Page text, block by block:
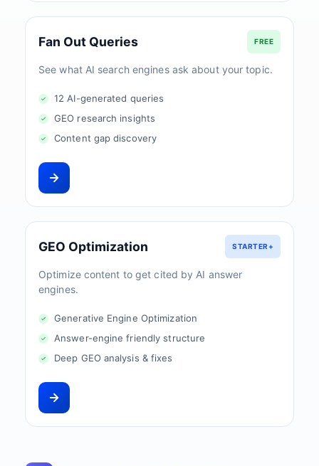
Fan Out Queries FREE
See what AI search engines ask about your topic.
12 AI-generated queries
GEO research insights
Content gap discovery
GEO Optimization STARTER+
Optimize content to get cited by AI answer
engines.
Generative Engine Optimization
Answer-engine friendly structure
Deep GEO analysis & fixes